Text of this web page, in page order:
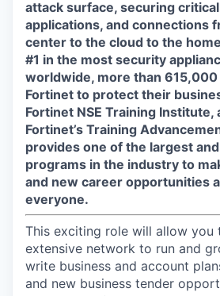
attack surface, securing
applications, and connections
center to the cloud to the
#1 in the most security
worldwide, more than
Fortinet to protect their
Fortinet NSE Training Institute,
Fortinet’s Training
provides one of the largest
programs in the industry to
and new career opportunities
everyone.
This exciting role will allow you
extensive network to run and
write business and account
and new business tender